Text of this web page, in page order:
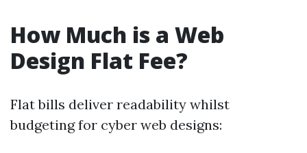
How Much is a Web
Design Flat Fee?
Flat bills deliver readability whilst
budgeting for cyber web designs: